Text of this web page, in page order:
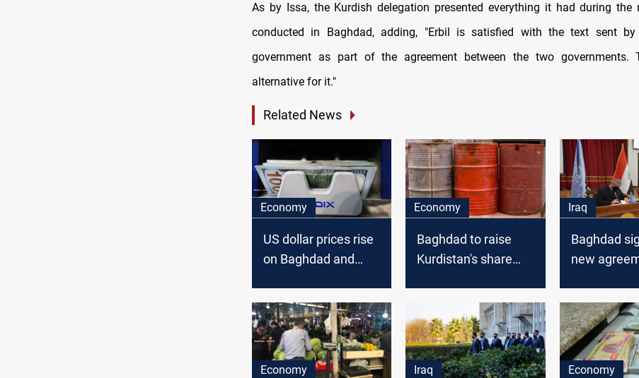
As by Issa, the Kurdish delegation presented everything it had during the
conducted in Baghdad, adding, "Erbil is satisfied with the text sent by
government as part of the agreement between the two governments.
alternative for it."
Related News
Economy
US dollar prices rise
on Baghdad and
Economy
Baghdad to raise
Kurdistan's share
Iraq
Baghdad
new
and
Economy Iraq Economy